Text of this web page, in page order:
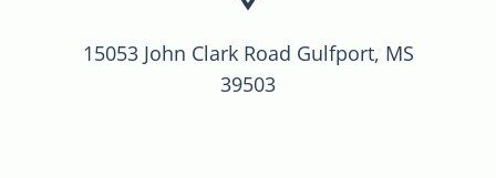
15053 John Clark Road Gulfport, MS
39503